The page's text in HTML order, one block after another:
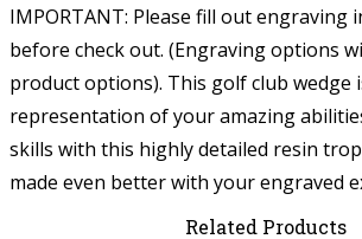
IMPORTANT: Please fill out engraving
before check out. (Engraving options
product options). This golf club wedge
representation of your amazing
skills with this highly detailed resin
made even better with your engraved
Related Products